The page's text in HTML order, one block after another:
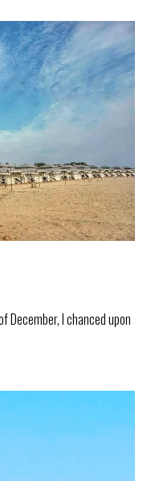
December, I chanced upon